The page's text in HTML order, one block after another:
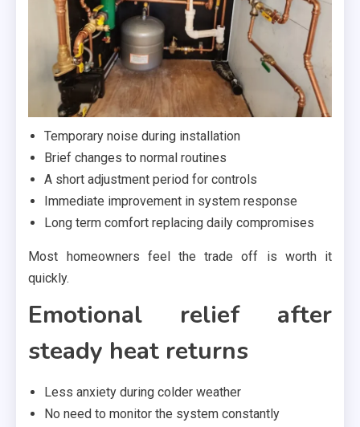
Temporary noise during installation
Brief changes to normal routines
A short adjustment period for controls
Immediate improvement in system response
Long term comfort replacing daily compromises
Most homeowners feel the trade off is worth it
quickly.
Emotional relief after
steady heat returns
Less anxiety during colder weather
No need to monitor the system constantly